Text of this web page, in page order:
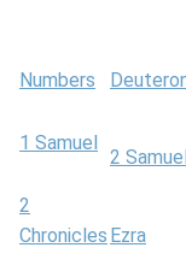
Numbers
1 Samuel
2
2
Chronicles Ezra